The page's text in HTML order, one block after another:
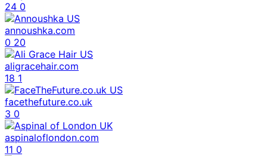
24 0
annoushka.com
0 20
aligracehair.com
18 1
facethefuture.co.uk
3 0
aspinaloflondon.com
11 0